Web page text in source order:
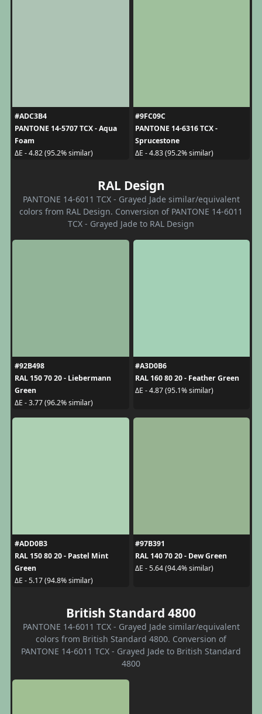
#ADC3B4
PANTONE 14-5707 TCX - Aqua
Foam
ΔE - 4.82 (95.2% similar)
#9FC09C
PANTONE 14-6316 TCX -
Sprucestone
ΔE - 4.83 (95.2% similar)
RAL Design
PANTONE 14-6011 TCX - Grayed Jade similar/equivalent
colors from RAL Design. Conversion of PANTONE 14-6011
TCX - Grayed Jade to RAL Design
#92B498
RAL 150 70 20 - Liebermann
Green
ΔE - 3.77 (96.2% similar)
#A3D0B6
RAL 160 80 20 - Feather Green
ΔE - 4.87 (95.1% similar)
#ADD0B3
RAL 150 80 20 - Pastel Mint
Green
ΔE - 5.17 (94.8% similar)
#97B391
RAL 140 70 20 - Dew Green
ΔE - 5.64 (94.4% similar)
British Standard 4800
PANTONE 14-6011 TCX - Grayed Jade similar/equivalent
colors from British Standard 4800. Conversion of
PANTONE 14-6011 TCX - Grayed Jade to British Standard
4800